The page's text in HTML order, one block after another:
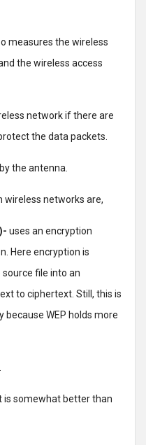
measures the wireless
the wireless access
network if there are
the data packets.
the antenna.
wireless networks are,
uses an encryption
Here encryption is
file into an
to ciphertext. Still, this is
because WEP holds more
is somewhat better than